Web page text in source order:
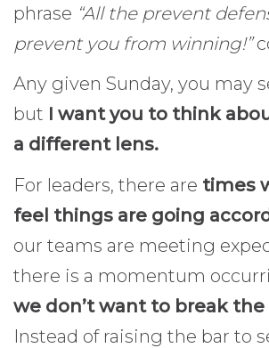
phrase “All the prevent
prevent you from winning!”
Any given Sunday, you may
but I want you to think
a different lens.
For leaders, there are times
feel things are going
our teams are meeting
there is a momentum
we don’t want to break
Instead of raising the bar to